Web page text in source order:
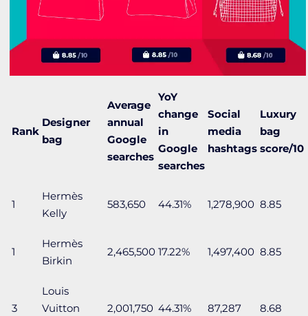
Rank
Designer
bag
Average
annual
Google
searches
YoY
change
in
Google
searches
Social
media
hashtags
Luxury
bag
score/10
1
Hermès
Kelly
583,650 44.31% 1,278,900 8.85
1
Hermès
Birkin
2,465,500 17.22% 1,497,400 8.85
3
Louis
Vuitton
2,001,750 44.31% 87,287 8.68